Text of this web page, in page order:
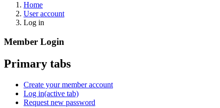
Home
User account
Log in
Member Login
Primary tabs
Create your member account
Log in(active tab)
Request new password